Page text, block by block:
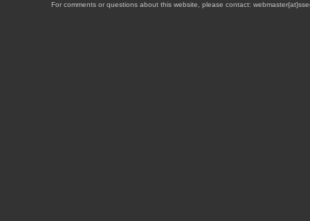
For comments or questions about this website, please contact: